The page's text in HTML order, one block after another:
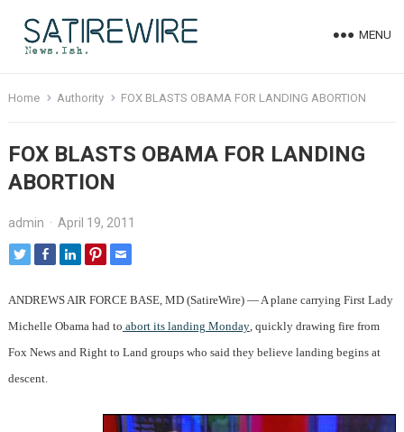
MENU
Home Authority FOX BLASTS OBAMA FOR LANDING ABORTION
FOX BLASTS OBAMA FOR LANDING
ABORTION
admin · April 19, 2011
ANDREWS AIR FORCE BASE, MD (SatireWire) — A plane carrying First Lady
Michelle Obama had to abort its landing Monday, quickly drawing fire from
Fox News and Right to Land groups who said they believe landing begins at
descent.